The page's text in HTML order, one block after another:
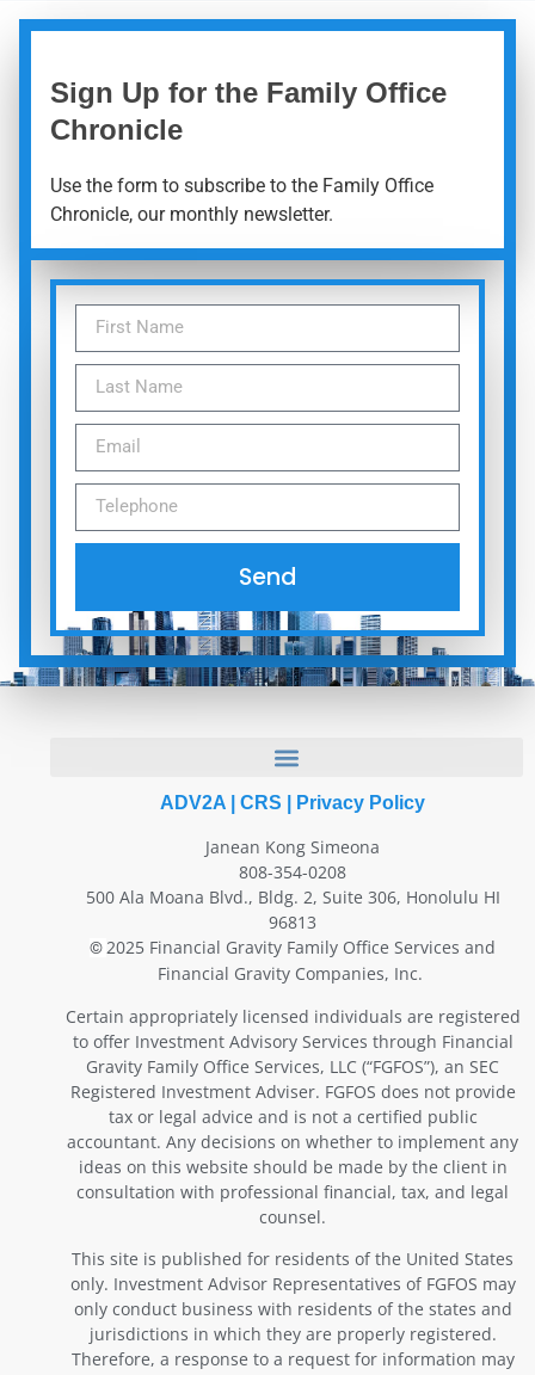
Sign Up for the Family Office
Chronicle
Use the form to subscribe to the Family Office
Chronicle, our monthly newsletter.
Send
ADV2A CRS Privacy Policy
Janean Kong Simeona
808-354-0208
500 Ala Moana Blvd., Bldg. 2, Suite 306, Honolulu HI
96813
©2025 Financial Gravity Family Office Services and
Financial Gravity Companies, Inc.
Certain appropriately licensed individuals are registered
to offer Investment Advisory Services through Financial
Gravity Family Office Services, LLC (“FGFOS”), an SEC
Registered Investment Adviser. FGFOS does not provide
tax or legal advice and is not a certified public
accountant. Any decisions on whether to implement any
ideas on this website should be made by the client in
consultation with professional financial, tax, and legal
counsel.
This site is published for residents of the United States
only. Investment Advisor Representatives of FGFOS may
only conduct business with residents of the states and
jurisdictions in which they are properly registered.
Therefore, a response to a request for information may